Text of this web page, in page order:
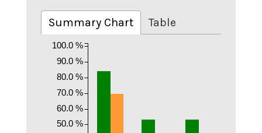
Summary Chart Table
50.0 %
60.0 %
70.0 %
80.0 %
90.0 %
100.0 %